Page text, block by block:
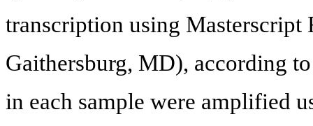
transcription using Masterscript
Gaithersburg, MD), according
in each sample were amplified